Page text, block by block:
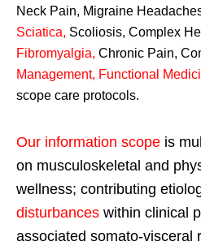
Neck Pain, Migraine
Sciatica, Scoliosis, Complex
Fibromyalgia, Chronic Pain,
Management, Functional
scope care protocols.
Our information scope is
on musculoskeletal and
wellness; contributing
disturbances within clinical
associated somato-visceral